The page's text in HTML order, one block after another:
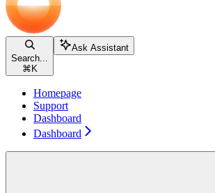
Search...
⌘ K
Ask Assistant
Homepage
Support
Dashboard
Dashboard